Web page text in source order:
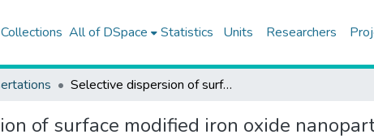
Collections All of DSpace Statistics Units Researchers
Selective dispersion of surface modified iron oxide nanoparticles in polymer blends
of surface modified iron oxide